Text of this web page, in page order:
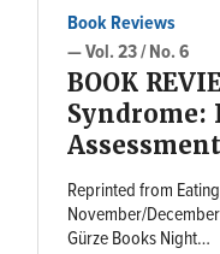
Book Reviews
— Vol. 23 / No. 6
BOOK
Syndrome:
Reprinted from
November/
Gürze Books Night…